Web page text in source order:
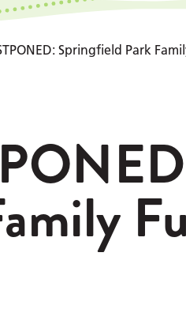
Springfield Park